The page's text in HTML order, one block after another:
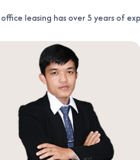
leasing has over 5 years of